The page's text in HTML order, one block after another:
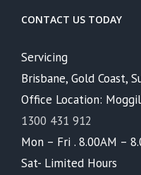
CONTACT US TODAY
Servicing
Brisbane, Gold Coast,
Office Location:
1300 431 912
Mon – Fri . 8.00AM –
Sat- Limited Hours